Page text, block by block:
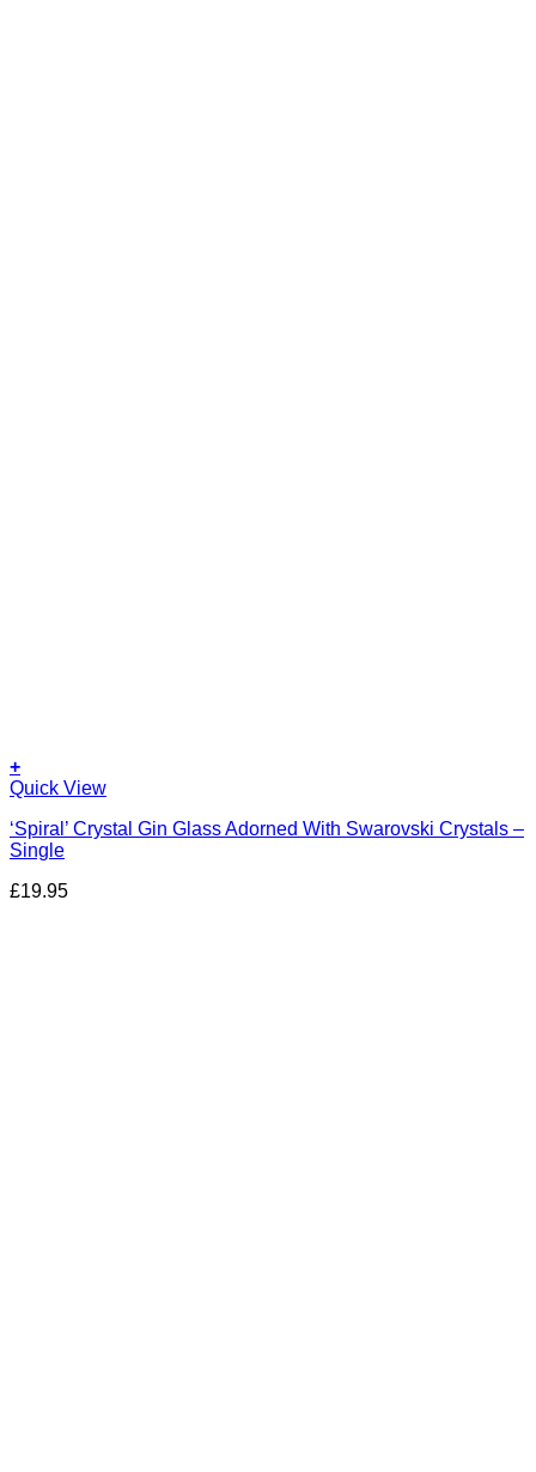
+
Quick View
‘Spiral’ Crystal Gin Glass Adorned With Swarovski Crystals –
Single
£19.95